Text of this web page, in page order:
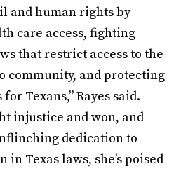
and human rights by
care access, fighting
that restrict access to the
community, and protecting
Texans,” Rayes said.
injustice and won, and
dedication to
Texas laws, she’s poised